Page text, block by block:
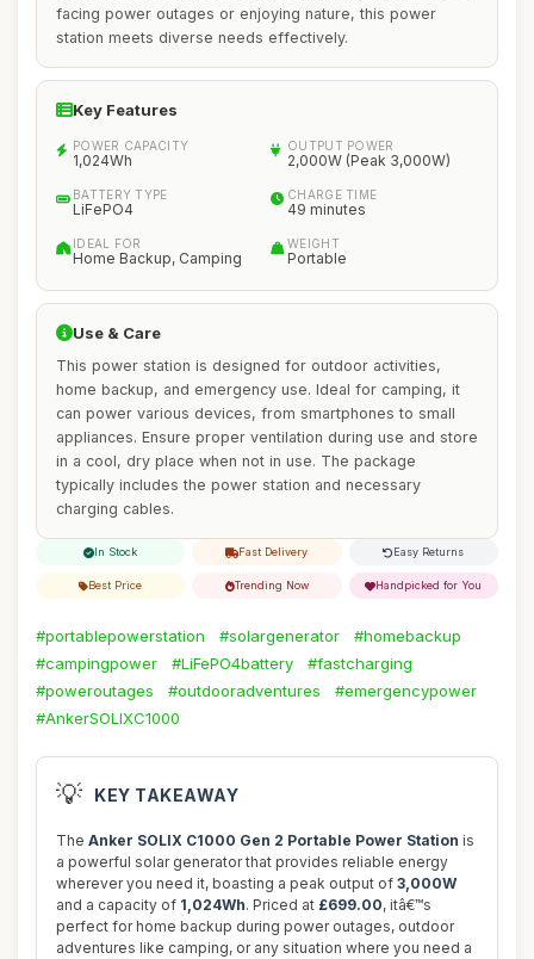
facing power outages or enjoying nature, this power
station meets diverse needs effectively.
Key Features
POWER CAPACITY
1,024Wh
OUTPUT POWER
2,000W (Peak 3,000W)
BATTERY TYPE
LiFePO4
CHARGE TIME
49 minutes
IDEAL FOR
Home Backup, Camping
WEIGHT
Portable
Use & Care
This power station is designed for outdoor activities,
home backup, and emergency use. Ideal for camping, it
can power various devices, from smartphones to small
appliances. Ensure proper ventilation during use and store
in a cool, dry place when not in use. The package
typically includes the power station and necessary
charging cables.
In Stock Fast Delivery Easy Returns
Best Price Trending Now Handpicked for You
#portablepowerstation #solargenerator
#homebackup
#campingpower
#LiFePO4battery
#fastcharging
#poweroutages
#outdooradventures
#emergencypower
#AnkerSOLIXC1000
💡 KEY TAKEAWAY
The Anker SOLIX C1000 Gen 2 Portable Power Station is
a powerful solar generator that provides reliable energy
wherever you need it, boasting a peak output of 3,000W
and a capacity of 1,024Wh. Priced at £699.00, itâ€™s
perfect for home backup during power outages, outdoor
adventures like camping, or any situation where you need a